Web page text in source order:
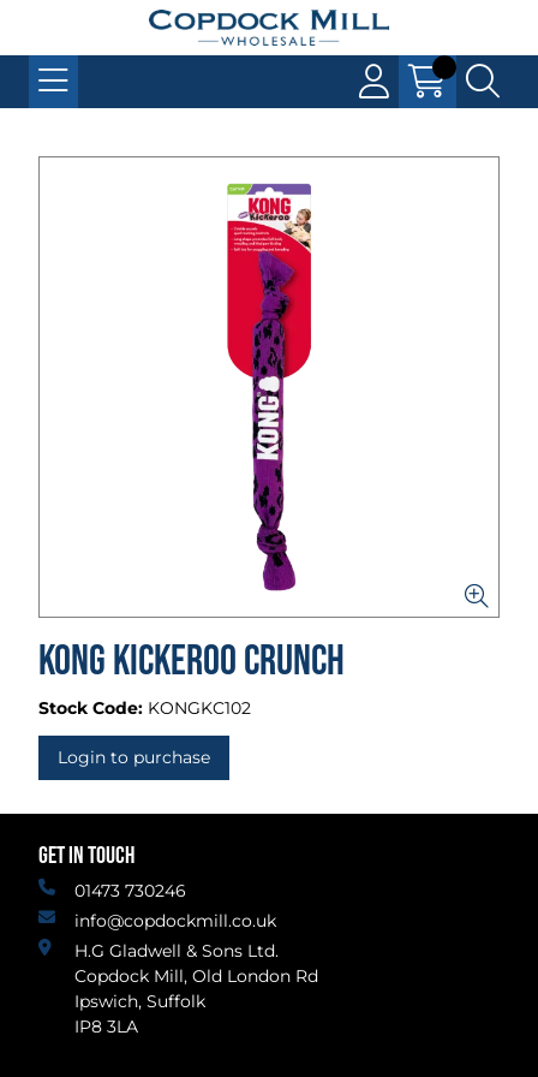
Kong Kickeroo Crunch
Stock Code: KONGKC102
Login to purchase
GET IN TOUCH
01473 730246
info@copdockmill.co.uk
H.G Gladwell & Sons Ltd.
Copdock Mill, Old London Rd
Ipswich, Suffolk
IP8 3LA